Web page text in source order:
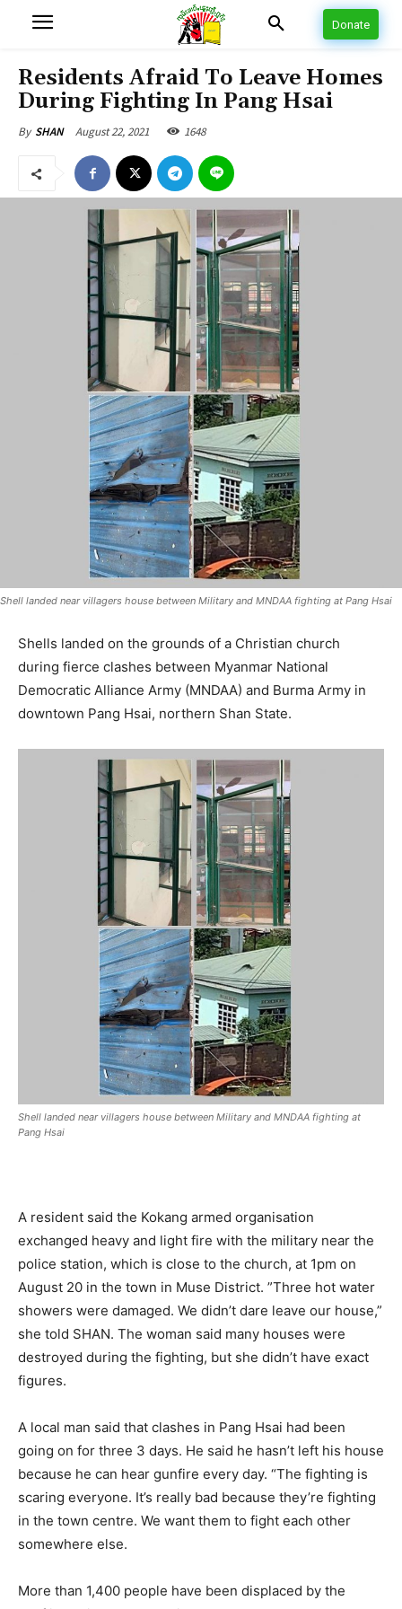
Donate
Residents Afraid To Leave Homes
During Fighting In Pang Hsai
By SHAN August 22, 2021 1648
Shell landed near villagers house between Military and MNDAA fighting at Pang Hsai
Shells landed on the grounds of a Christian church
during fierce clashes between Myanmar National
Democratic Alliance Army (MNDAA) and Burma Army in
downtown Pang Hsai, northern Shan State.
Shell landed near villagers house between Military and MNDAA fighting at
Pang Hsai
A resident said the Kokang armed organisation
exchanged heavy and light fire with the military near the
police station, which is close to the church, at 1pm on
August 20 in the town in Muse District. ”Three hot water
showers were damaged. We didn’t dare leave our house,”
she told SHAN. The woman said many houses were
destroyed during the fighting, but she didn’t have exact
figures.
A local man said that clashes in Pang Hsai had been
going on for three 3 days. He said he hasn’t left his house
because he can hear gunfire every day. “The fighting is
scaring everyone. It’s really bad because they’re fighting
in the town centre. We want them to fight each other
somewhere else.
More than 1,400 people have been displaced by the